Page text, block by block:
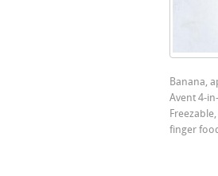
Banana,
Avent 4-
finger